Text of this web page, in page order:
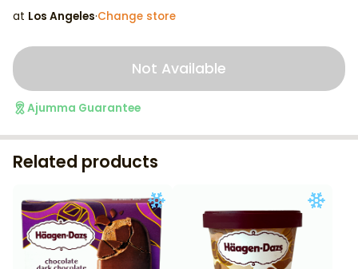
at Los Angeles·Change store
Not Available
Ajumma Guarantee
Related products